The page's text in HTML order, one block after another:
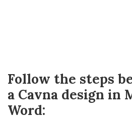
Follow the steps
a Cavna design in
Word: